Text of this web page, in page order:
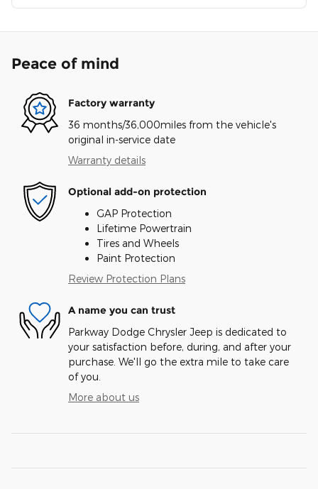
Peace of mind
Factory warranty
36 months/36,000miles from the vehicle's
original in-service date
Warranty details
Optional add-on protection
GAP Protection
Lifetime Powertrain
Tires and Wheels
Paint Protection
Review Protection Plans
A name you can trust
Parkway Dodge Chrysler Jeep is dedicated to
your satisfaction before, during, and after your
purchase. We'll go the extra mile to take care
of you.
More about us